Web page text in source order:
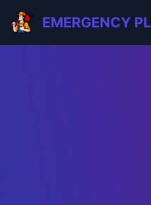
EMERGENCY